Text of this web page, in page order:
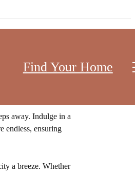
Find Your Home
away. Indulge in a
endless, ensuring
a breeze. Whether